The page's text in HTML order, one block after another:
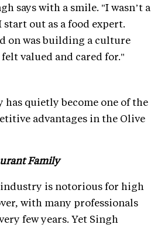
says with a smile. "I wasn’t a
out as a food expert.
on was building a culture
valued and cared for."
quietly become one of the
advantages in the Olive
Family
is notorious for high
with many professionals
few years. Yet Singh